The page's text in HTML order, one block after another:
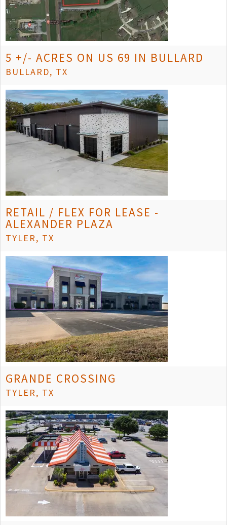
5 +/- ACRES ON US 69 IN BULLARD
BULLARD, TX
RETAIL / FLEX FOR LEASE -
ALEXANDER PLAZA
TYLER, TX
GRANDE CROSSING
TYLER, TX